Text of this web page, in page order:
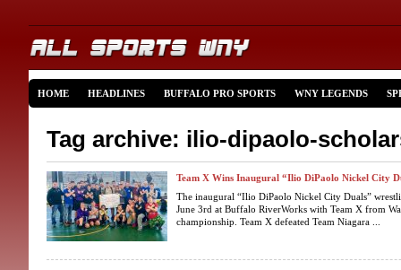
HOME HEADLINES BUFFALO PRO SPORTS WNY LEGENDS
Tag archive: ilio-dipaolo-
Team X Wins Inaugural “Ilio DiPaolo Nickel City
The inaugural “Ilio DiPaolo Nickel City Duals”
June 3rd at Buffalo RiverWorks with Team X from
championship. Team X defeated Team Niagara ...